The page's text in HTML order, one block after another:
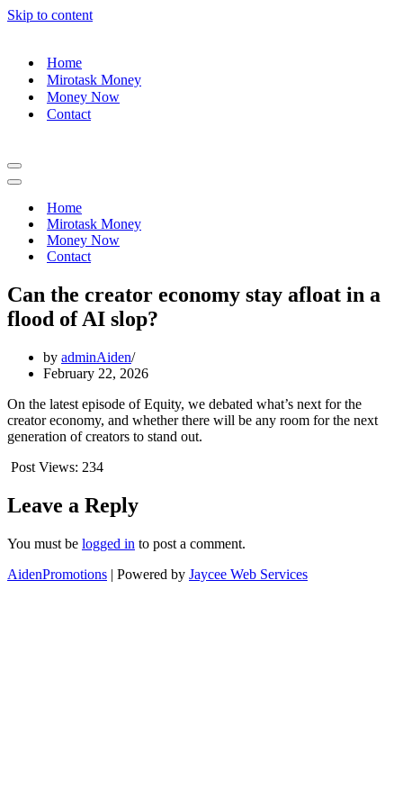
Skip to content
Home
Mirotask Money
Money Now
Contact
Navigation
Menu
Navigation
Home
Mirotask Money
Money Now
Contact
Can the creator economy stay afloat in a
flood of AI slop?
by adminAiden
February 22, 2026
On the latest episode of Equity, we debated what’s next for the
creator economy, and whether there will be any room for the next
generation of creators to stand out.
Post Views: 234
Leave a Reply
You must be logged in to post a comment.
AidenPromotions | Powered by Jaycee Web Services